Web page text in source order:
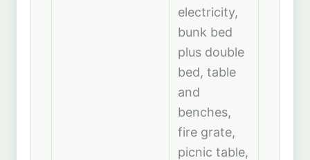
electricity,
bunk bed
plus double
bed, table
and
benches,
fire grate,
picnic table,